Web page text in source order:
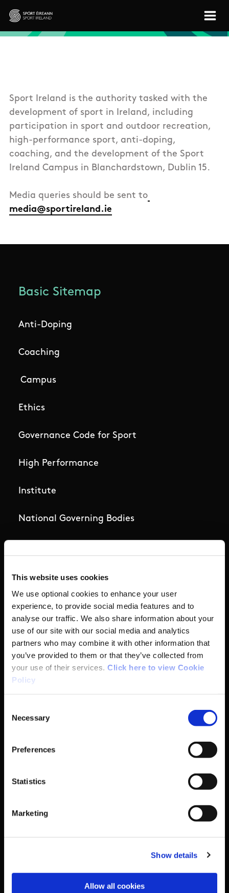
This website uses cookies
We use optional cookies to enhance your user
experience, to provide social media features and to
analyse our traffic. We also share information about your
use of our site with our social media and analytics
partners who may combine it with other information that
you’ve provided to them or that they’ve collected from
your use of their services. Click here to view Cookie
Policy
Selection
Necessary
Preferences
Statistics
Marketing
Show details
Allow all cookies
Skip to main content
Sport Ireland
Sport Ireland is the authority tasked with the
development of sport in Ireland, including
participation in sport and outdoor recreation,
high-performance sport, anti-doping,
coaching, and the development of the Sport
Ireland Campus in Blanchardstown, Dublin 15.
Media queries should be sent to
media@sportireland.ie
Basic Sitemap
Anti-Doping
Coaching
Campus
Ethics
Governance Code for Sport
High Performance
Institute
National Governing Bodies
Outdoors
Participation
Women in Sport
Annual Reports
Business Address & Contact
Details
Sport Ireland,
The Courtyard,
Sport Ireland Campus,
Snugborough Road,